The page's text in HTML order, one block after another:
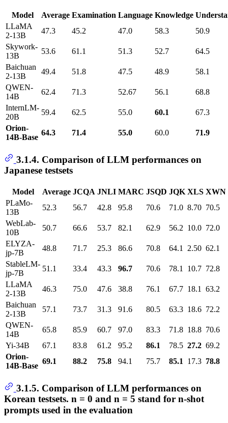
Model Average Examination Language Knowledge
LLaMA
2-13B
47.3 45.2 47.0 58.3
50.9
Skywork-
13B
53.6 61.1 51.3 52.7
64.5
Baichuan
2-13B
49.4 51.8 47.5 48.9
58.1
QWEN-
14B
62.4 71.3 52.67 56.1
68.8
InternLM-
20B
59.4 62.5 55.0 60.1
67.3
Orion-
14B-Base
64.3 71.4 55.0 60.0 71.9
3.1.4. Comparison of LLM performances on
Japanese testsets
Model Average JCQA JNLI MARC JSQD JQK XLS XWN
PLaMo-
13B
52.3 56.7 42.8 95.8 70.6 71.0 8.70 70.5
WebLab-
10B
50.7 66.6 53.7 82.1 62.9 56.2 10.0 72.0
ELYZA-
jp-7B
48.8 71.7 25.3 86.6 70.8 64.1 2.50 62.1
StableLM-
jp-7B
51.1 33.4 43.3 96.7 70.6 78.1 10.7 72.8
LLaMA
2-13B
46.3 75.0 47.6 38.8 76.1 67.7 18.1
63.2
Baichuan
2-13B
57.1 73.7 31.3 91.6 80.5 63.3 18.6 72.2
QWEN-
14B
65.8 85.9 60.7 97.0 83.3 71.8 18.8 70.6
Yi-34B
67.1 83.8 61.2 95.2 86.1 78.5 27.2 69.2
Orion-
14B-Base
69.1 88.2 75.8 94.1 75.7 85.1 17.3 78.8
3.1.5. Comparison of LLM performances on
Korean testsets. n = 0 and n = 5 stand for n-shot
prompts used in the evaluation